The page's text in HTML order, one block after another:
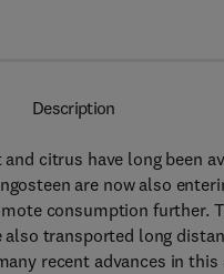
Description
citrus have long been
are now also
consumption further.
transported long
recent advances in